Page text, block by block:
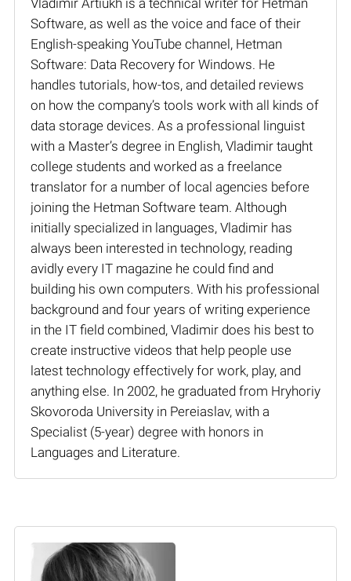
Software, as well as the voice and face of their
English-speaking YouTube channel, Hetman
Software: Data Recovery for Windows. He
handles tutorials, how-tos, and detailed reviews
on how the company’s tools work with all kinds of
data storage devices. As a professional linguist
with a Master’s degree in English, Vladimir taught
college students and worked as a freelance
translator for a number of local agencies before
joining the Hetman Software team. Although
initially specialized in languages, Vladimir has
always been interested in technology, reading
avidly every IT magazine he could find and
building his own computers. With his professional
background and four years of writing experience
in the IT field combined, Vladimir does his best to
create instructive videos that help people use
latest technology effectively for work, play, and
anything else. In 2002, he graduated from Hryhoriy
Skovoroda University in Pereiaslav, with a
Specialist (5-year) degree with honors in
Languages and Literature.